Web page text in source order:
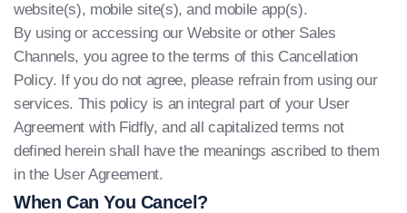
website(s), mobile site(s), and mobile app(s).
By using or accessing our Website or other Sales
Channels, you agree to the terms of this Cancellation
Policy. If you do not agree, please refrain from using our
services. This policy is an integral part of your User
Agreement with Fidfly, and all capitalized terms not
defined herein shall have the meanings ascribed to them
in the User Agreement.
When Can You Cancel?